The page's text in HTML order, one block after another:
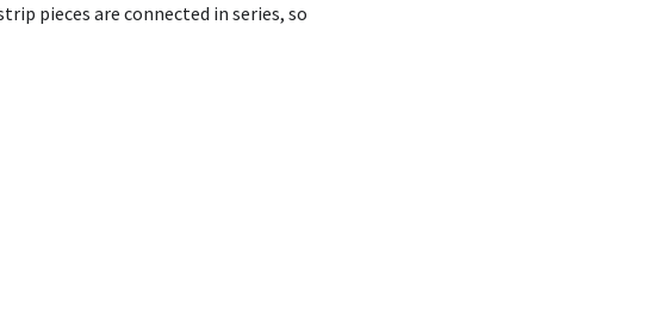
pieces are connected in series, so